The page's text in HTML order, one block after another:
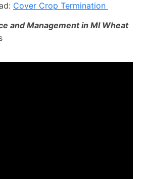
Cover Crop Termination
and Management in MI Wheat